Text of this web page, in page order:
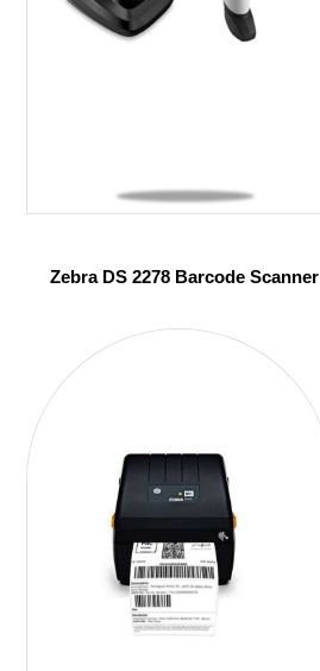
Zebra DS 2278 Barcode Scanner